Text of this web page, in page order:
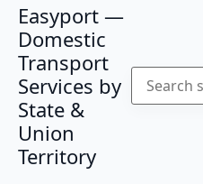
Easyport —
Domestic
Transport
Services by
State &
Union
Territory